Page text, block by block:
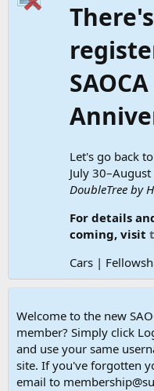
Let's go back
July 30–August
DoubleTree by
For details
coming, visit
Cars |
Welcome to the new
member? Simply click
and use your same
site. If you've forgotten
email to